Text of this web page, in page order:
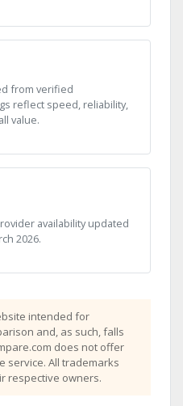
from verified
reflect speed, reliability,
value.
availability updated
2026.
intended for
and, as such, falls
does not offer
service. All trademarks
respective owners.